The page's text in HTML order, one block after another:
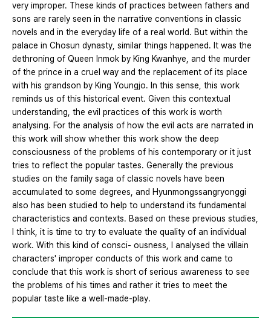
very improper. These kinds of practices between fathers and
sons are rarely seen in the narrative conventions in classic
novels and in the everyday life of a real world. But within the
palace in Chosun dynasty, similar things happened. It was the
dethroning of Queen Inmok by King Kwanhye, and the murder
of the prince in a cruel way and the replacement of its place
with his grandson by King Youngjo. In this sense, this work
reminds us of this historical event. Given this contextual
understanding, the evil practices of this work is worth
analysing. For the analysis of how the evil acts are narrated in
this work will show whether this work show the deep
consciousness of the problems of his contemporary or it just
tries to reflect the popular tastes. Generally the previous
studies on the family saga of classic novels have been
accumulated to some degrees, and Hyunmongssangryonggi
also has been studied to help to understand its fundamental
characteristics and contexts. Based on these previous studies,
I think, it is time to try to evaluate the quality of an individual
work. With this kind of consci- ousness, I analysed the villain
characters' improper conducts of this work and came to
conclude that this work is short of serious awareness to see
the problems of his times and rather it tries to meet the
popular taste like a well-made-play.